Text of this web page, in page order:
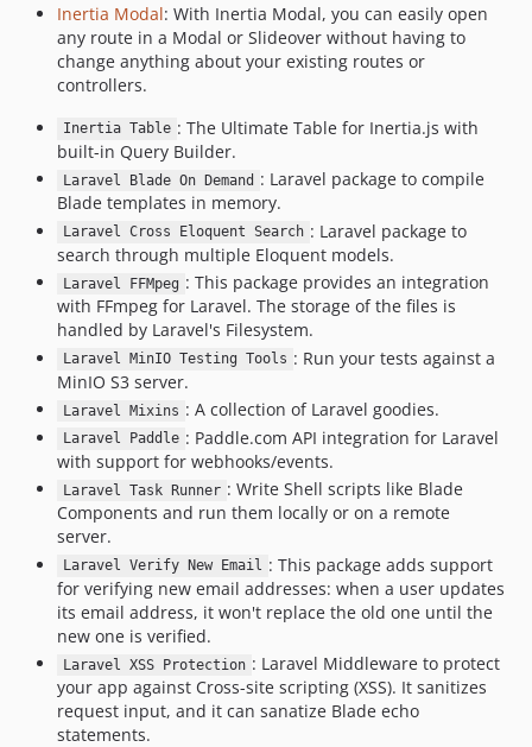
Inertia Modal: With Inertia Modal, you can easily open
any route in a Modal or Slideover without having to
change anything about your existing routes or
controllers.
Inertia Table : The Ultimate Table for Inertia.js with
built-in Query Builder.
Laravel Blade On Demand : Laravel package to compile
Blade templates in memory.
Laravel Cross Eloquent Search : Laravel package to
search through multiple Eloquent models.
Laravel FFMpeg : This package provides an integration
with FFmpeg for Laravel. The storage of the files is
handled by Laravel's Filesystem.
Laravel MinIO Testing Tools : Run your tests against a
MinIO S3 server.
Laravel Mixins : A collection of Laravel goodies.
Laravel Paddle : Paddle.com API integration for Laravel
with support for webhooks/events.
Laravel Task Runner : Write Shell scripts like Blade
Components and run them locally or on a remote
server.
Laravel Verify New Email : This package adds support
for verifying new email addresses: when a user updates
its email address, it won't replace the old one until the
new one is verified.
Laravel XSS Protection : Laravel Middleware to protect
your app against Cross-site scripting (XSS). It sanitizes
request input, and it can sanatize Blade echo
statements.